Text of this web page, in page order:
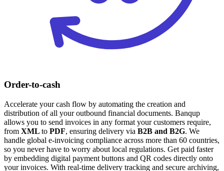
Order-to-cash
Accelerate your cash flow by automating the creation and
distribution of all your outbound financial documents. Banqup
allows you to send invoices in any format your customers require,
from XML to PDF, ensuring delivery via B2B and B2G. We
handle global e-invoicing compliance across more than 60 countries,
so you never have to worry about local regulations. Get paid faster
by embedding digital payment buttons and QR codes directly onto
your invoices. With real-time delivery tracking and secure archiving,